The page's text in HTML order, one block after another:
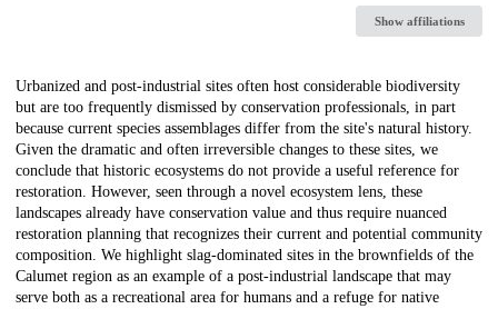
Show affiliations
Description
Urbanized and post-industrial sites often host considerable biodiversity
but are too frequently dismissed by conservation professionals, in part
because current species assemblages differ from the site's natural history.
Given the dramatic and often irreversible changes to these sites, we
conclude that historic ecosystems do not provide a useful reference for
restoration. However, seen through a novel ecosystem lens, these
landscapes already have conservation value and thus require nuanced
restoration planning that recognizes their current and potential community
composition. We highlight slag-dominated sites in the brownfields of the
Calumet region as an example of a post-industrial landscape that may
serve both as a recreational area for humans and a refuge for native